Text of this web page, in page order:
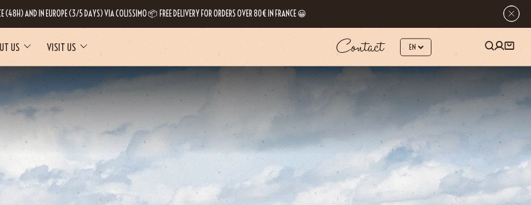
(48H) AND IN EUROPE (3/5 DAYS) VIA COLISSIMO 📦 FREE DELIVERY FOR ORDERS OVER 80€ IN FRANCE 😀
US VISIT US Contact